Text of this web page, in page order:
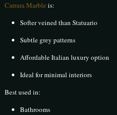
Carrara Marble is:
Softer veined than Statuario
Subtle grey patterns
Affordable Italian luxury option
Ideal for minimal interiors
Best used in:
Bathrooms